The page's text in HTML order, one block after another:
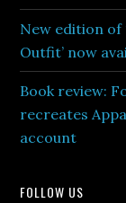
New edition of
Outfit’ now
Book review:
recreates
account
FOLLOW US